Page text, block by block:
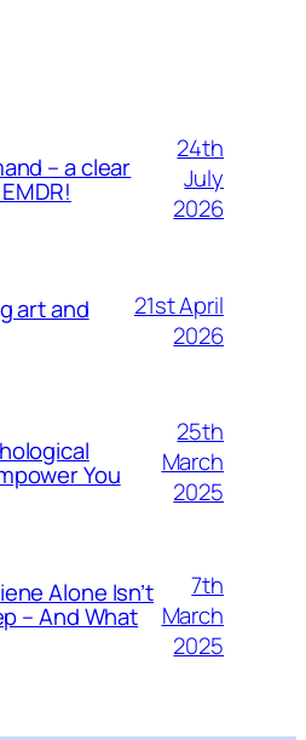
– a clear
24th
July
2026
art and
21st April
2026
You
25th
March
2025
Alone Isn’t
– And What
7th
March
2025